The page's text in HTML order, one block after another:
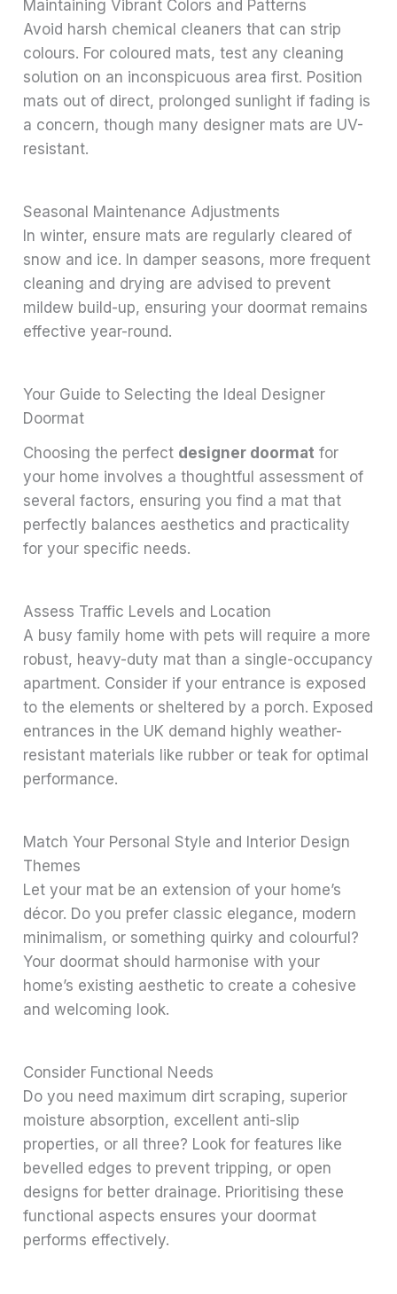
Maintaining Vibrant Colors and Patterns
Avoid harsh chemical cleaners that can strip
colours. For coloured mats, test any cleaning
solution on an inconspicuous area first. Position
mats out of direct, prolonged sunlight if fading is
a concern, though many designer mats are UV-
resistant.
Seasonal Maintenance Adjustments
In winter, ensure mats are regularly cleared of
snow and ice. In damper seasons, more frequent
cleaning and drying are advised to prevent
mildew build-up, ensuring your doormat remains
effective year-round.
Your Guide to Selecting the Ideal Designer
Doormat
Choosing the perfect designer doormat for
your home involves a thoughtful assessment of
several factors, ensuring you find a mat that
perfectly balances aesthetics and practicality
for your specific needs.
Assess Traffic Levels and Location
A busy family home with pets will require a more
robust, heavy-duty mat than a single-occupancy
apartment. Consider if your entrance is exposed
to the elements or sheltered by a porch. Exposed
entrances in the UK demand highly weather-
resistant materials like rubber or teak for optimal
performance.
Match Your Personal Style and Interior Design
Themes
Let your mat be an extension of your home’s
décor. Do you prefer classic elegance, modern
minimalism, or something quirky and colourful?
Your doormat should harmonise with your
home’s existing aesthetic to create a cohesive
and welcoming look.
Consider Functional Needs
Do you need maximum dirt scraping, superior
moisture absorption, excellent anti-slip
properties, or all three? Look for features like
bevelled edges to prevent tripping, or open
designs for better drainage. Prioritising these
functional aspects ensures your doormat
performs effectively.